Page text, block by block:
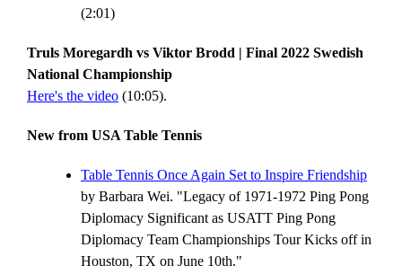
(2:01)
Truls Moregardh vs Viktor Brodd | Final 2022 Swedish
National Championship
Here's the video (10:05).
New from USA Table Tennis
Table Tennis Once Again Set to Inspire Friendship
by Barbara Wei. "Legacy of 1971-1972 Ping Pong
Diplomacy Significant as USATT Ping Pong
Diplomacy Team Championships Tour Kicks off in
Houston, TX on June 10th."